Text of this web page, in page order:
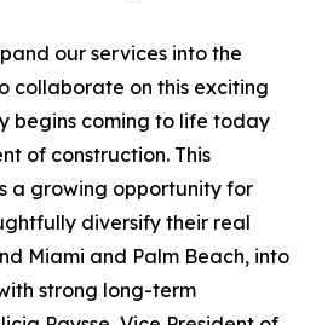
our services into the
collaborate on this exciting
begins coming to life today
of construction. This
a growing opportunity for
diversify their real
Miami and Palm Beach, into
strong long-term